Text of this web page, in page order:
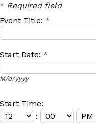
* Required field
Event Title: *
Start Date: *
M/d/yyyy
Start Time:
: